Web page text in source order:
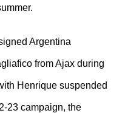
Argentina
from Ajax during
Henrique suspended
23 campaign, the